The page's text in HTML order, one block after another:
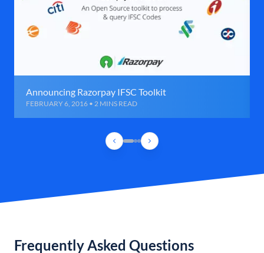
Announcing Razorpay IFSC Toolkit
FEBRUARY 6, 2016 • 2 MINS READ
Frequently Asked Questions